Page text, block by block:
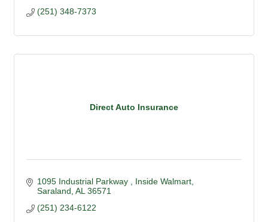
(251) 348-7373
Direct Auto Insurance
1095 Industrial Parkway
Inside Walmart
Saraland AL 36571
(251) 234-6122